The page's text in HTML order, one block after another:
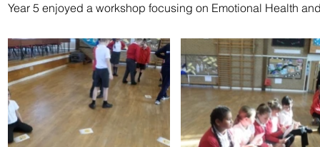
Year 5 enjoyed a workshop focusing on Emotional Health